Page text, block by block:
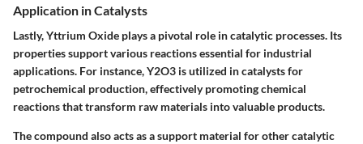
Application in Catalysts
Lastly, Yttrium Oxide plays a pivotal role in catalytic processes. Its
properties support various reactions essential for industrial
applications. For instance, Y2O3 is utilized in catalysts for
petrochemical production, effectively promoting chemical
reactions that transform raw materials into valuable products.
The compound also acts as a support material for other catalytic